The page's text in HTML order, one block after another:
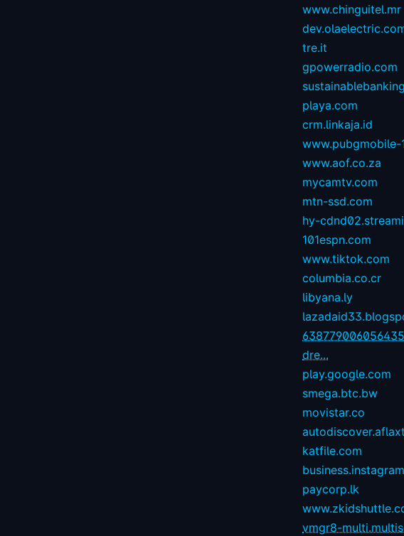
www.chinguitel.mr
tre.it
gpowerradio.com
playa.com
crm.linkaja.id
www.pubgmobile-
www.aof.co.za
mycamtv.com
mtn-ssd.com
hy-
101espn.com
www.tiktok.com
columbia.co.cr
libyana.ly
dre...
play.google.com
smega.btc.bw
movistar.co
katfile.com
paycorp.lk
vmgr8-